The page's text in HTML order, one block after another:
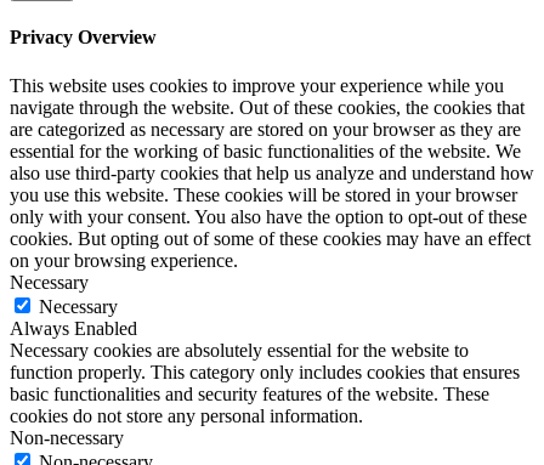
Privacy Overview
This website uses cookies to improve your experience while you
navigate through the website. Out of these cookies, the cookies that
are categorized as necessary are stored on your browser as they are
essential for the working of basic functionalities of the website. We
also use third-party cookies that help us analyze and understand how
you use this website. These cookies will be stored in your browser
only with your consent. You also have the option to opt-out of these
cookies. But opting out of some of these cookies may have an effect
on your browsing experience.
Necessary
Necessary
Always Enabled
Necessary cookies are absolutely essential for the website to
function properly. This category only includes cookies that ensures
basic functionalities and security features of the website. These
cookies do not store any personal information.
Non-necessary